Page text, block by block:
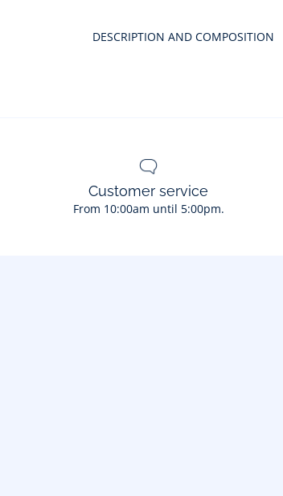
DESCRIPTION AND COMPOSITION
Customer service
From 10:00am until 5:00pm.